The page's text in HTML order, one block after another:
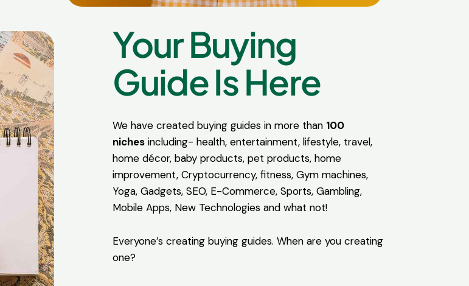
Your Buying
Guide Is Here
We have created buying guides in more than 100
niches including- health, entertainment, lifestyle, travel,
home décor, baby products, pet products, home
improvement, Cryptocurrency, fitness, Gym machines,
Yoga, Gadgets, SEO, E-Commerce, Sports, Gambling,
Mobile Apps, New Technologies and what not!
Everyone’s creating buying guides. When are you creating
one?